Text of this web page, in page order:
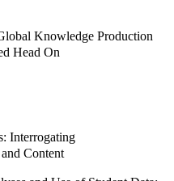
Knowledge Production
Head On
Interrogating
Content